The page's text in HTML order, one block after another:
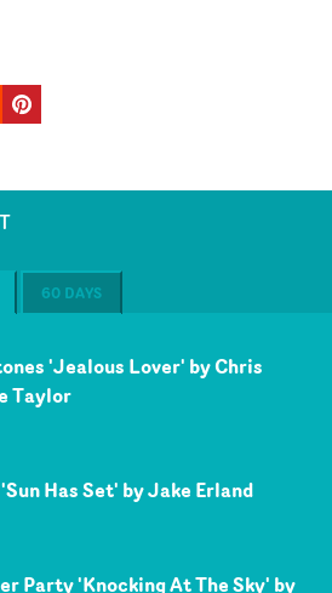
60 DAYS
'Jealous Lover' by Chris
Taylor
Has Set' by Jake Erland
Party 'Knocking At The Sky' by